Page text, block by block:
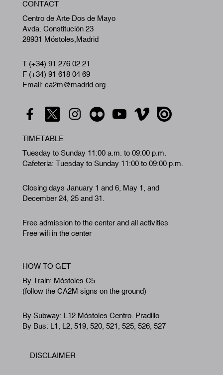
CONTACT
Centro de Arte Dos de Mayo
Avda. Constitución 23
28931 Móstoles,Madrid
T (+34) 91 276 02 21
F (+34) 91 618 04 69
Email: ca2m@madrid.org
TIMETABLE
Tuesday to Sunday 11:00 a.m. to 09:00 p.m.
Cafeteria: Tuesday to Sunday 11:00 to 09:00 p.m.
Closing days January 1 and 6, May 1, and
December 24, 25 and 31.
Free admission to the center and all activities
Free wifi in the center
HOW TO GET
By Train: Móstoles C5
(follow the CA2M signs on the ground)
By Subway: L12 Móstoles Centro. Pradillo
By Bus: L1, L2, 519, 520, 521, 525, 526, 527
Footer
DISCLAIMER